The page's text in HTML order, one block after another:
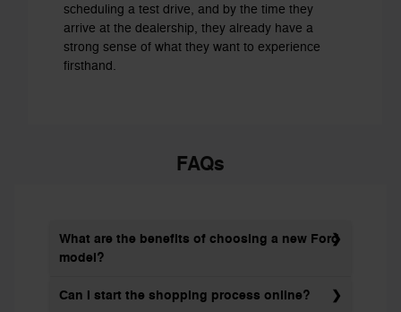
scheduling a test drive, and by the time they
arrive at the dealership, they already have a
strong sense of what they want to experience
firsthand.
FAQs
What are the benefits of choosing a new Ford
model?
Can I start the shopping process online?